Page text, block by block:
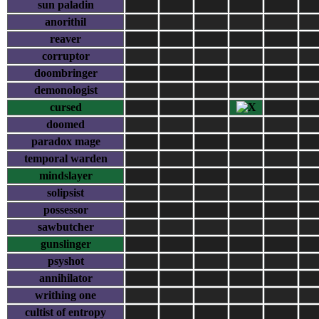
sun paladin
anorithil
reaver
corruptor
doombringer
demonologist
cursed
doomed
paradox mage
temporal warden
mindslayer
solipsist
possessor
sawbutcher
gunslinger
psyshot
annihilator
writhing one
cultist of entropy